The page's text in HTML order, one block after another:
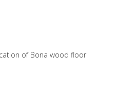
of Bona wood floor